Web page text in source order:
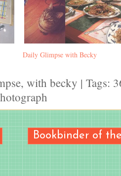
Daily Glimpse with Becky
, with becky | Tags:
Bookbinder of